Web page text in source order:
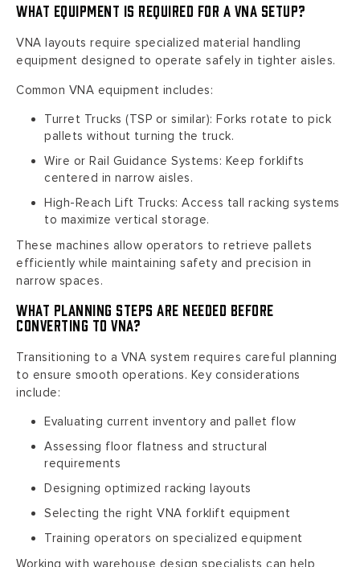
What Equipment Is Required for a VNA Setup?
VNA layouts require specialized material handling
equipment designed to operate safely in tighter aisles.
Common VNA equipment includes:
Turret Trucks (TSP or similar): Forks rotate to pick
pallets without turning the truck.
Wire or Rail Guidance Systems: Keep forklifts
centered in narrow aisles.
High-Reach Lift Trucks: Access tall racking systems
to maximize vertical storage.
These machines allow operators to retrieve pallets
efficiently while maintaining safety and precision in
narrow spaces.
What Planning Steps Are Needed Before
Converting to VNA?
Transitioning to a VNA system requires careful planning
to ensure smooth operations. Key considerations
include:
Evaluating current inventory and pallet flow
Assessing floor flatness and structural
requirements
Designing optimized racking layouts
Selecting the right VNA forklift equipment
Training operators on specialized equipment
Working with warehouse design specialists can help